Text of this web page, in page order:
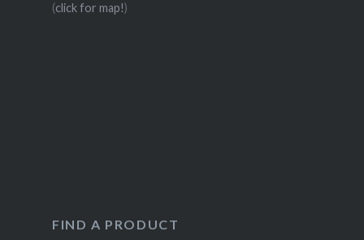
(click for map!)
FIND A PRODUCT